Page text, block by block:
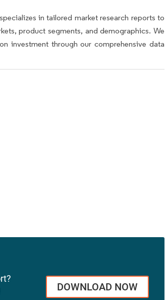
in tailored market research reports to
product segments, and demographics. We
investment through our comprehensive data
DOWNLOAD NOW